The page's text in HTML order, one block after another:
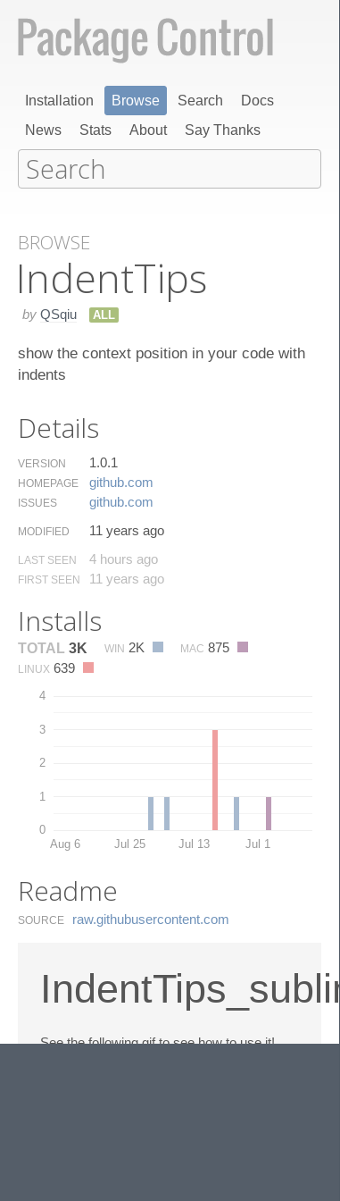
Installation Browse Search
Docs
News
Stats About Say Thanks
BROWSE
Indent​Tips
by QSqiu ALL
show the context position in your code with
indents
Details
VERSION 1.0.1
HOMEPAGE github.​com
ISSUES github.​com
MODIFIED 11 years ago
LAST SEEN 4 hours ago
FIRST SEEN 11 years ago
Installs
TOTAL 3K WIN 2K MAC 875
LINUX 639
0
1
2
3
4
Aug 6 Jul 25 Jul 13 Jul 1
Readme
SOURCE raw.​githubusercontent.​com
See the following gif to see how to use it!